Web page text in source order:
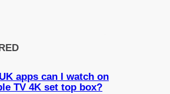
apps can I watch on
TV 4K set top box?